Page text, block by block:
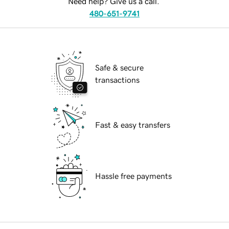
480-651-9741
Safe & secure
transactions
Fast & easy transfers
Hassle free payments